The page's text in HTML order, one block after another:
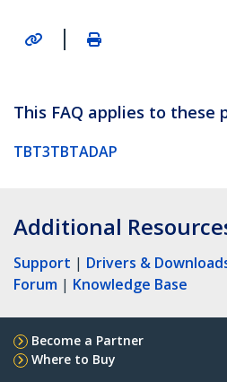
|
This FAQ applies to these
TBT3TBTADAP
Additional
Support | Drivers &
Forum | Knowledge Base
Become a Partner
Where to Buy